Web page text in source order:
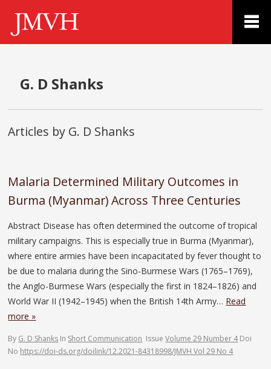
G. D Shanks
Articles by G. D Shanks
Malaria Determined Military Outcomes in
Burma (Myanmar) Across Three Centuries
Abstract Disease has often determined the outcome of tropical
military campaigns. This is especially true in Burma (Myanmar),
where entire armies have been incapacitated by fever thought to
be due to malaria during the Sino-Burmese Wars (1765–1769),
the Anglo-Burmese Wars (especially the first in 1824–1826) and
World War II (1942–1945) when the British 14th Army… Read
more »
By G. D Shanks In Short Communication IssueVolume 29 Number 4 Doi
No https://doi-ds.org/doilink/12.2021-84318998/JMVH Vol 29 No 4